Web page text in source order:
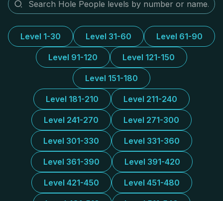
Level 1-30 Level 31-60 Level 61-90
Level 91-120 Level 121-150
Level 151-180
Level 181-210 Level 211-240
Level 241-270 Level 271-300
Level 301-330 Level 331-360
Level 361-390 Level 391-420
Level 421-450 Level 451-480